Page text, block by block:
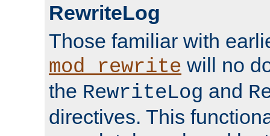
RewriteLog
Those familiar with
mod_rewrite will no
the RewriteLog and
directives. This